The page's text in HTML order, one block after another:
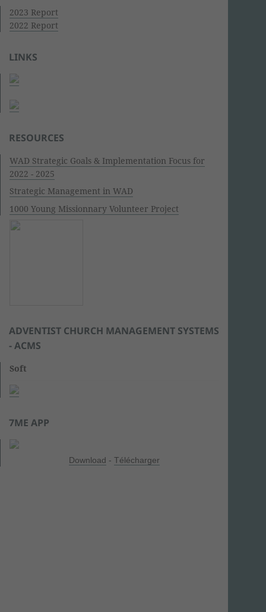
2023 Report
2022 Report
LINKS
RESOURCES
WAD Strategic Goals & Implementation Focus for
2022 - 2025
Strategic Management in WAD
1000 Young Missionnary Volunteer Project
ADVENTIST CHURCH MANAGEMENT SYSTEMS
- ACMS
Soft
7ME APP
Download - Télécharger